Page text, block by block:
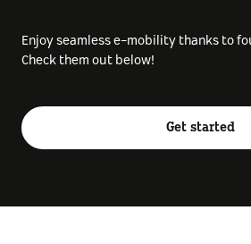
Enjoy seamless e-mobility thanks to
Check them out below!
Get started